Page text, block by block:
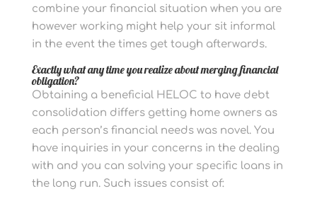
combine your financial situation when you are
however working might help your sit informal
in the event the times get tough afterwards.
Exactly what any time you realize about merging financial
obligation?
Obtaining a beneficial HELOC to have debt
consolidation differs getting home owners as
each person’s financial needs was novel. You
have inquiries in your concerns in the dealing
with and you can solving your specific loans in
the long run. Such issues consist of: